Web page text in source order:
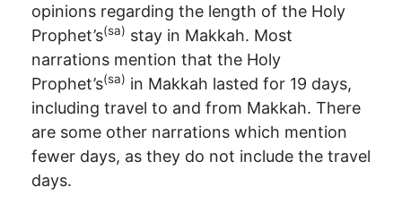
opinions regarding the length of the Holy
Prophet’s(sa) stay in Makkah. Most
narrations mention that the Holy
Prophet’s(sa) in Makkah lasted for 19 days,
including travel to and from Makkah. There
are some other narrations which mention
fewer days, as they do not include the travel
days.